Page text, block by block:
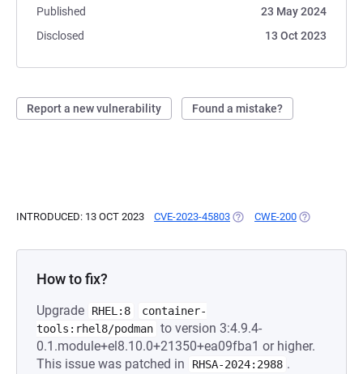
Published
23 May 2024
Disclosed
13 Oct 2023
Report a new vulnerability Found a mistake?
INTRODUCED: 13 OCT 2023 CVE-2023-45803 (OPENS IN A NEW TAB)
CWE-200 (OPENS IN A
How to fix?
Upgrade RHEL:8
container-
tools:rhel8/podman to version 3:4.9.4-
0.1.module+el8.10.0+21350+ea09fba1 or higher.
This issue was patched in
RHSA-2024:2988 .